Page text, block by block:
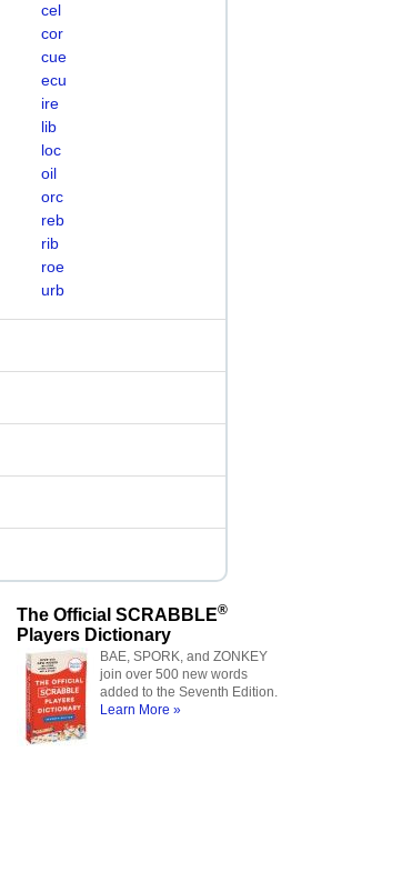
cel
cor
cue
ecu
ire
lib
loc
oil
orc
reb
rib
roe
urb
The Official SCRABBLE®
Players Dictionary
BAE, SPORK, and ZONKEY
join over 500 new words
added to the Seventh Edition.
Learn More »